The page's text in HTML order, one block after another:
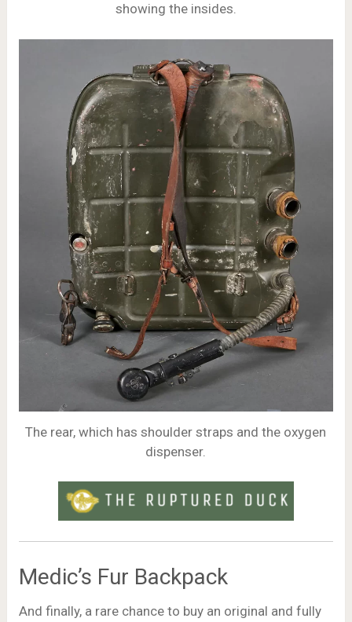
showing the insides.
The rear, which has shoulder straps and the oxygen
dispenser.
Medic’s Fur Backpack
And finally, a rare chance to buy an original and fully